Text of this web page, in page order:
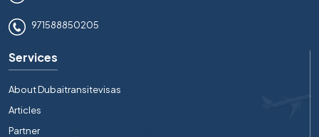
971588850205
Services
About Dubaitransitevisas
Articles
Partner